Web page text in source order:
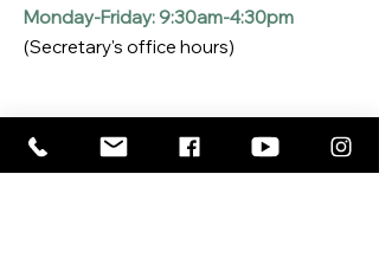
Monday-Friday: 9:30am-4:30pm
(Secretary's office hours)
Subscribe to our Newsletter
Enter your email here*